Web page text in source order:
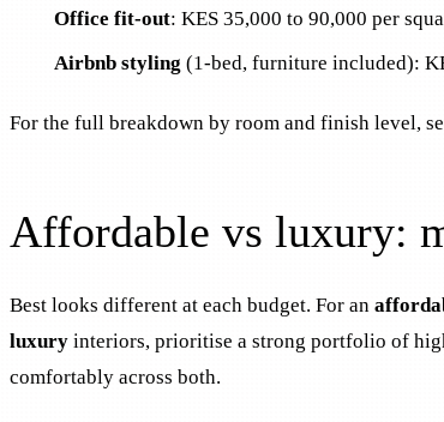
Office fit-out: KES 35,000 to 90,000 per
Airbnb styling (1-bed, furniture included):
For the full breakdown by room and finish level,
Affordable vs luxury:
Best looks different at each budget. For an
luxury interiors, prioritise a strong portfolio of
comfortably across both.